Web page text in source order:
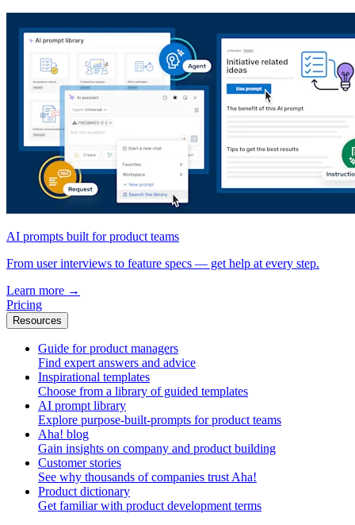
AI prompts built for product teams
From user interviews to feature specs — get help at every step.
Learn more →
Pricing
Resources
Guide for product managers
Find expert answers and advice
Inspirational templates
Choose from a library of guided templates
AI prompt library
Explore purpose-built-prompts for product teams
Aha! blog
Gain insights on company and product building
Customer stories
See why thousands of companies trust Aha!
Product dictionary
Get familiar with product development terms